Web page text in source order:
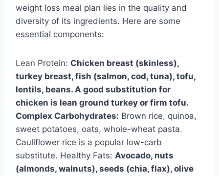
weight loss meal plan lies in the quality and
diversity of its ingredients. Here are some
essential components:
Lean Protein: Chicken breast (skinless),
turkey breast, fish (salmon, cod, tuna), tofu,
lentils, beans. A good substitution for
chicken is lean ground turkey or firm tofu.
Complex Carbohydrates: Brown rice, quinoa,
sweet potatoes, oats, whole-wheat pasta.
Cauliflower rice is a popular low-carb
substitute. Healthy Fats: Avocado, nuts
(almonds, walnuts), seeds (chia, flax), olive